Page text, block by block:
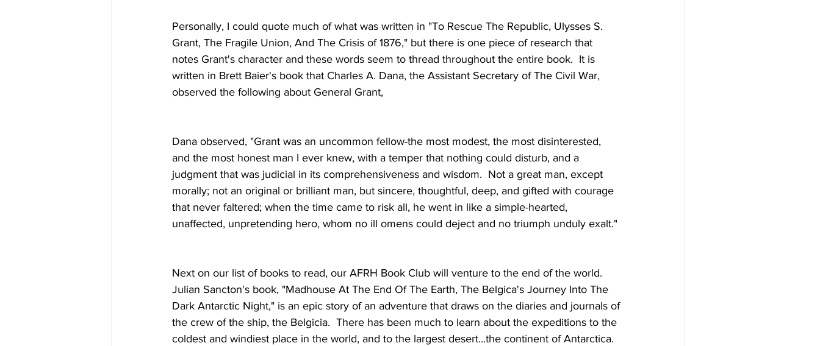
Personally, I could quote much of what was written in "To Rescue The Republic, Ulysses S.
Grant, The Fragile Union, And The Crisis of 1876," but there is one piece of research that
notes Grant's character and these words seem to thread throughout the entire book.  It is
written in Brett Baier's book that Charles A. Dana, the Assistant Secretary of The Civil War,
observed the following about General Grant,
Dana observed, "Grant was an uncommon fellow-the most modest, the most disinterested,
and the most honest man I ever knew, with a temper that nothing could disturb, and a
judgment that was judicial in its comprehensiveness and wisdom.  Not a great man, except
morally; not an original or brilliant man, but sincere, thoughtful, deep, and gifted with courage
that never faltered; when the time came to risk all, he went in like a simple-hearted,
unaffected, unpretending hero, whom no ill omens could deject and no triumph unduly exalt."
Next on our list of books to read, our AFRH Book Club will venture to the end of the world.
Julian Sancton's book, "Madhouse At The End Of The Earth, The Belgica's Journey Into The
Dark Antarctic Night," is an epic story of an adventure that draws on the diaries and journals of
the crew of the ship, the Belgicia.  There has been much to learn about the expeditions to the
coldest and windiest place in the world, and to the largest desert...the continent of Antarctica.